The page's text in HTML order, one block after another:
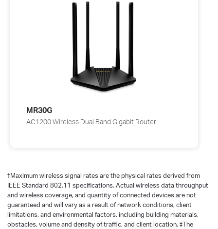
MR30G
AC1200 Wireless Dual Band Gigabit Router
†Maximum wireless signal rates are the physical rates derived from
IEEE Standard 802.11 specifications. Actual wireless data throughput
and wireless coverage, and quantity of connected devices are not
guaranteed and will vary as a result of network conditions, client
limitations, and environmental factors, including building materials,
obstacles, volume and density of traffic, and client location. ‡The